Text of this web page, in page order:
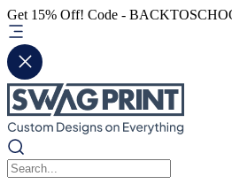
Get 15% Off! Code -